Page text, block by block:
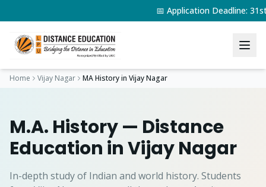
📅 Application Deadline:
Home Vijay Nagar MA Historyin Vijay Nagar
M.A. History— Distance
Education inVijay Nagar
In-depth study of Indian and world history. Students